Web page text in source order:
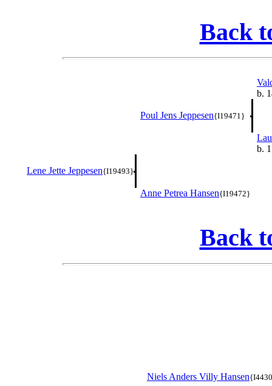
Back
b.
Poul Jens Jeppesen{I19471}
b.
Lene Jette Jeppesen{I19493}
Anne Petrea Hansen{I19472}
Back
Niels Anders Villy Hansen